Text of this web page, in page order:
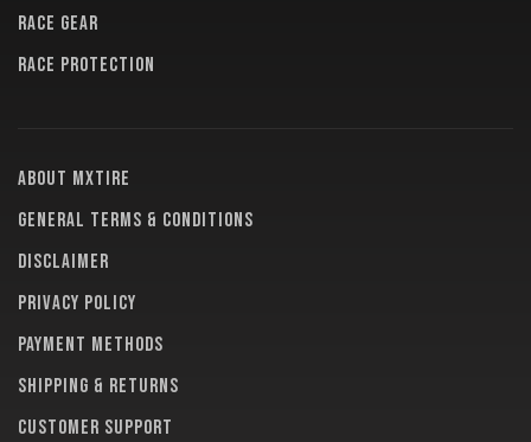
RACE GEAR
RACE PROTECTION
About MXTire
General terms & conditions
Disclaimer
Privacy policy
Payment methods
Shipping & returns
Customer support